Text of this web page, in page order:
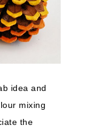
idea and
mixing
the